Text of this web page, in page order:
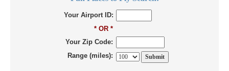
Your Airport ID:
* OR *
Your Zip Code:
Range (miles):